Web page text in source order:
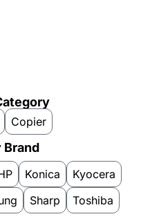
Copier
Brand
Konica
Kyocera
Sharp Toshiba